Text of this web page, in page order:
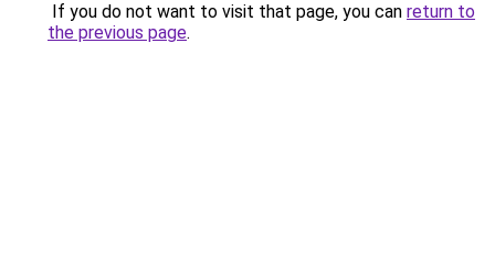
If you do not want to visit that page, you can return to
the previous page.